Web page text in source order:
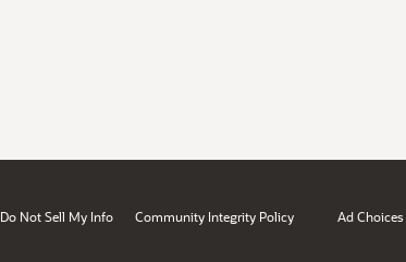
Do Not Sell My Info Community Integrity Policy Ad Choices